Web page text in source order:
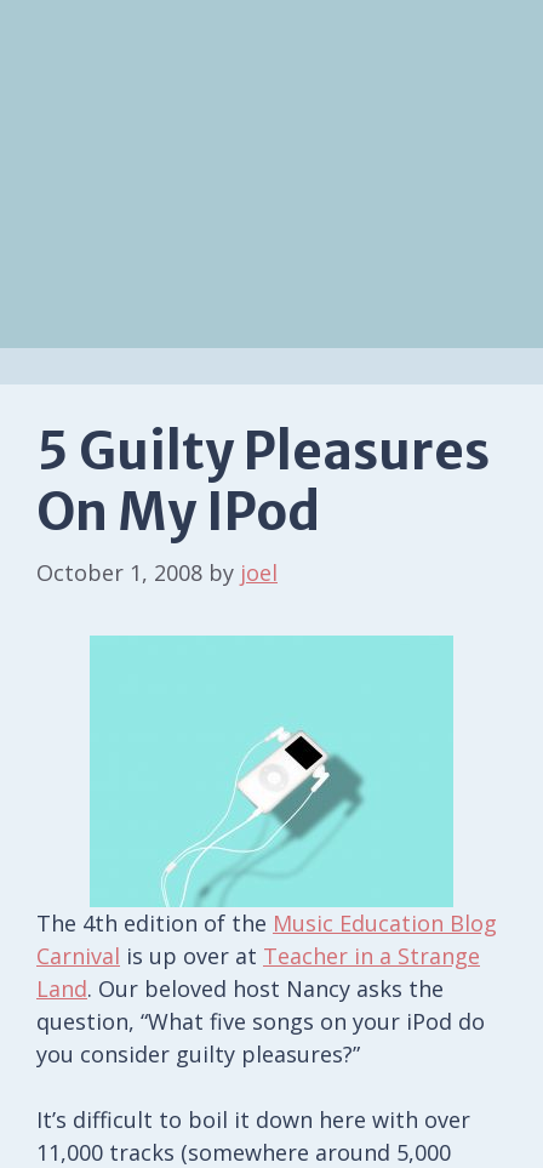
5 Guilty Pleasures
On My IPod
October 1, 2008 by joel
The 4th edition of the Music Education Blog
Carnival is up over at Teacher in a Strange
Land. Our beloved host Nancy asks the
question, “What five songs on your iPod do
you consider guilty pleasures?”
It’s difficult to boil it down here with over
11,000 tracks (somewhere around 5,000